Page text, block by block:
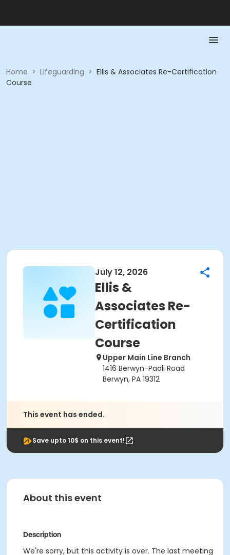
Home > Lifeguarding > Ellis & Associates Re-Certification
Course
July 12, 2026
Ellis &
Associates Re-
Certification
Course
Upper Main Line Branch
1416 Berwyn-Paoli Road
Berwyn, PA 19312
This event has ended.
Save upto 10$ on this event!
About this event
Description
We're sorry, but this activity is over. The last meeting